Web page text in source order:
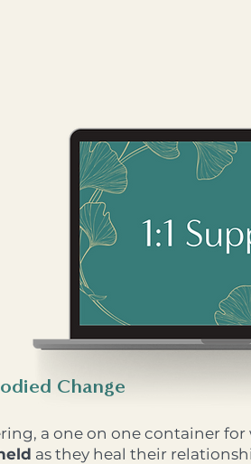
Change
a one on one container
as they heal their